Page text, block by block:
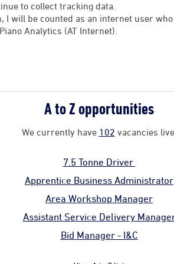
to collect tracking data.
will be counted as an internet user
Analytics (AT Internet).
A to Z opportunities
We currently have 102 vacancies live.
7.5 Tonne Driver
Apprentice Business Administrator
Area Workshop Manager
Assistant Service Delivery
Bid Manager - I&C